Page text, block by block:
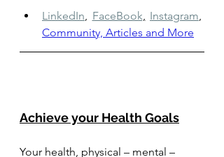
LinkedIn FaceBook Instagram
Community, Articles and More
Achieve your Health Goals
Your health, physical – mental –